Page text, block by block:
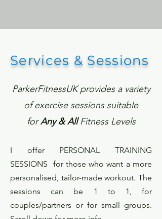
Services & Sessions
ParkerFitnessUK provides a variety
of exercise sessions suitable
forAny & AllFitness Levels
I offer PERSONAL TRAINING
SESSIONS for those who want a more
personalised, tailor-made workout. The
sessions can be 1 to 1, for
couples/partners or for small groups.